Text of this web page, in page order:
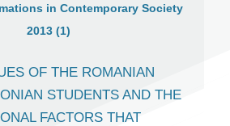
in Contemporary Society
2013 (1)
OF THE ROMANIAN
STUDENTS AND THE
FACTORS THAT